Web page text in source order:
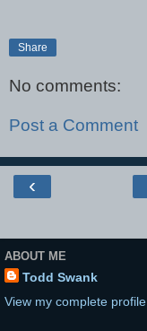
Share
No comments:
Post a Comment
‹
ABOUT ME
Todd Swank
View my complete profile